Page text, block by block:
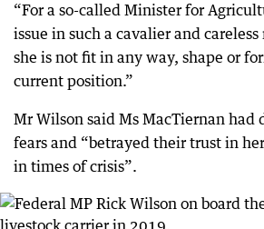
“For a so-called Minister for
issue in such a cavalier and
she is not fit in any way, shape or
current position.”
Mr Wilson said Ms MacTiernan had
fears and “betrayed their trust in
in times of crisis”.